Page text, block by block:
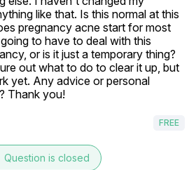
like that. Is this normal at this
pregnancy acne start for most
to have to deal with this
or is it just a temporary thing?
out what to do to clear it up, but
yet. Any advice or personal
Thank you!
FREE
Question is closed